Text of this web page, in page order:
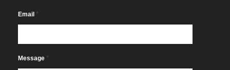
Email *
Message *